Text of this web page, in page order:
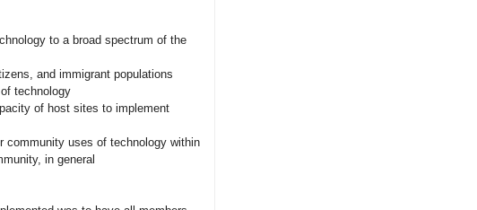
to a broad spectrum of the
and immigrant populations
technology
of host sites to implement
community uses of technology within
in general